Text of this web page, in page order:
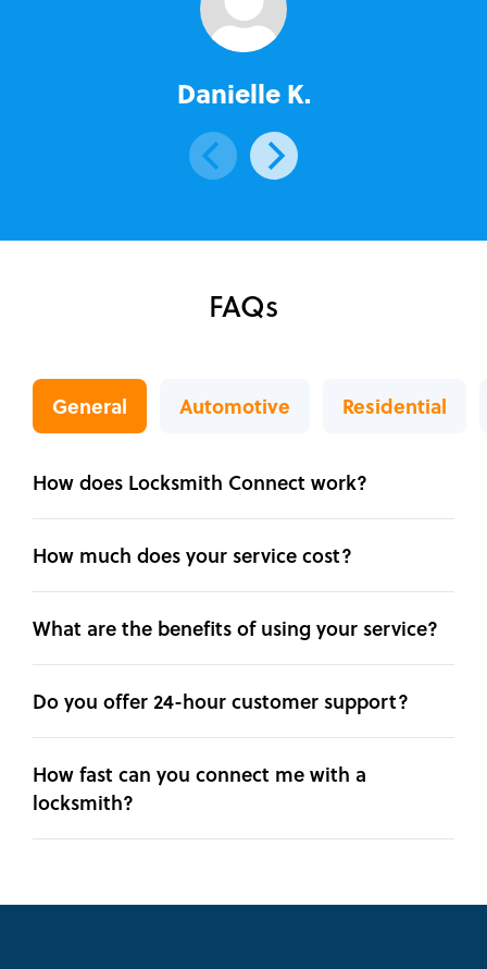
Danielle K.
FAQs
General Automotive Residential
How does Locksmith Connect work?
How much does your service cost?
What are the benefits of using your service?
Do you offer 24-hour customer support?
How fast can you connect me with a
locksmith?